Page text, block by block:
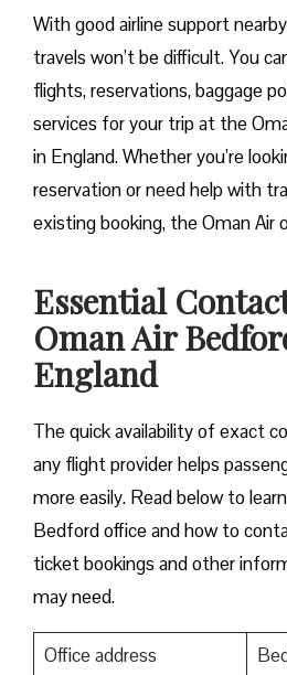
With good airline support
travels won’t be difficult. You
flights, reservations, baggage
services for your trip at the
in England. Whether you’re
reservation or need help with
existing booking, the Oman Air
Essential
Oman Air
England
The quick availability of exact
any flight provider helps
more easily. Read below to
Bedford office and how to
ticket bookings and other
may need.
Office address